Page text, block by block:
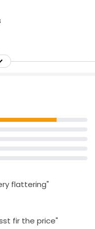
petals
trail
flattering"
fir the price"